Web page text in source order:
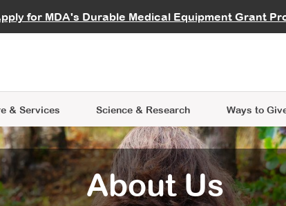
for MDA's Durable Medical Equipment Grant
Careers
& Services
Learning
Science & Research
Data Hub MDA Annual Conference
Ways to
Give
an Advocate
About Us